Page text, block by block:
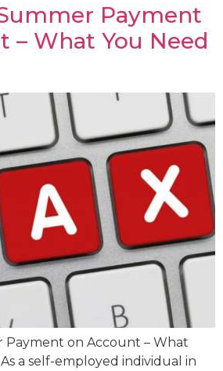
Payment
– What You Need
Payment on Account – What
a self-employed individual in